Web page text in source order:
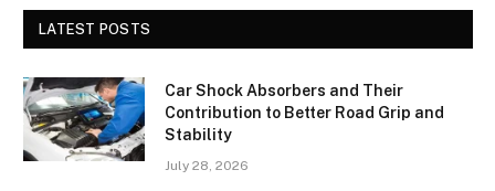
LATEST POSTS
Car Shock Absorbers and Their
Contribution to Better Road Grip and
Stability
July 28, 2026